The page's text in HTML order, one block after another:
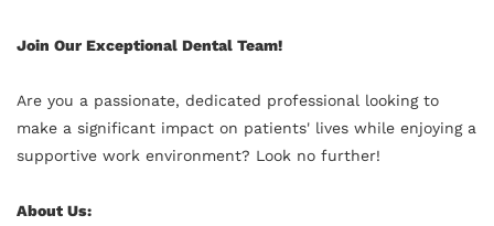
Join Our Exceptional Dental Team!
Are you a passionate, dedicated professional looking to
make a significant impact on patients' lives while enjoying a
supportive work environment? Look no further!
About Us: